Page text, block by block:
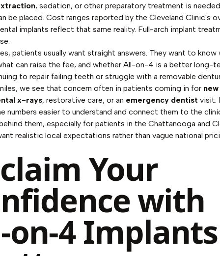
, sedation, or other preparatory treatment is
be placed. Cost ranges reported by the Cleveland Clinic's
implants reflect that same reality. Full-arch implant
patients usually want straight answers. They want to know
can raise the fee, and whether All-on-4 is a better long-
to repair failing teeth or struggle with a removable
we see that concern often in patients coming in for
x-rays, restorative care, or an emergency dentist visit.
numbers easier to understand and connect them to the
them, especially for patients in the Chattanooga and
realistic local expectations rather than vague national
Your
with
on-4